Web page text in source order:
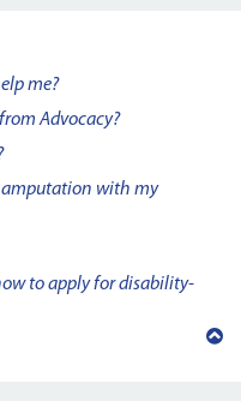
me?
Advocacy?
amputation with my
to apply for disability-
Back